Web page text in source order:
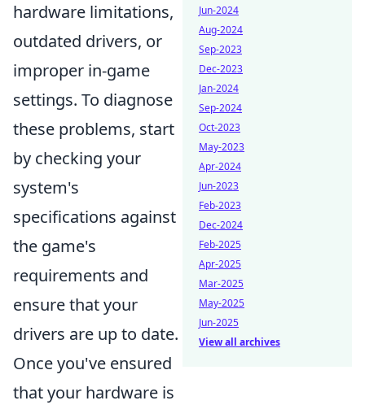
hardware limitations,
outdated drivers, or
improper in-game
settings. To diagnose
these problems, start
by checking your
system's
specifications against
the game's
requirements and
ensure that your
drivers are up to date.
Once you've ensured
that your hardware is
Jun-2024
Aug-2024
Sep-2023
Dec-2023
Jan-2024
Sep-2024
Oct-2023
May-2023
Apr-2024
Jun-2023
Feb-2023
Dec-2024
Feb-2025
Apr-2025
Mar-2025
May-2025
Jun-2025
View all archives